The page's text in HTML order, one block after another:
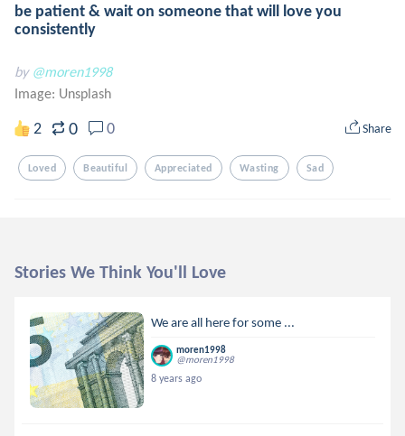
be patient & wait on someone that will love you
consistently
by @moren1998
Image: Unsplash
2 0 0 Share
Loved Beautiful Appreciated Wasting Sad
Stories We Think You'll Love
We are all here for some ...
moren1998
@moren1998
8 years ago